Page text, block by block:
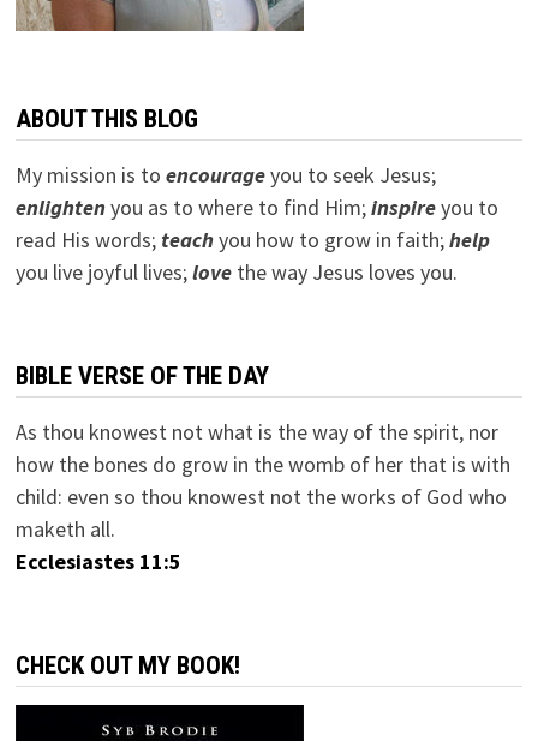
ABOUT THIS BLOG
My mission is to encourageyou to seek Jesus;
enlightenyou as to where to find Him;inspireyou to
read His words; teachyou how to grow in faith;help
you live joyful lives;lovethe way Jesus loves you.
BIBLE VERSE OF THE DAY
As thou knowest not what is the way of the spirit, nor
how the bones do grow in the womb of her that is with
child: even so thou knowest not the works of God who
maketh all.
Ecclesiastes 11:5
CHECK OUT MY BOOK!